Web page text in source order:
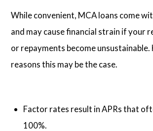
While convenient, MCA loans come
and may cause financial strain if your
or repayments become unsustainable.
reasons this may be the case.
Factor rates result in APRs that
100%.